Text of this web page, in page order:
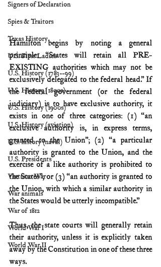
Signers of Declaration
Spies & Traitors
Texas History
U.S. First Ladies
U.S. History (1783--99)
U.S. History (1800s)
U.S. History (1900s)
U.S. History (aviation)
U.S. history (naval)
U.S. Presidents
Vietnam War
War animals
War of 1812
World War I
World War II
Hamilton begins by noting a general
principle: “States will retain all PRE-
EXISTING authorities which may not be
exclusively delegated to the federal head.” If
the federal government (or the federal
judiciary) is to have exclusive authority, it
exists in one of three categories: (1) “an
exclusive authority is, in express terms,
granted to the Union”; (2) “a particular
authority is granted to the Union, and the
exercise of a like authority is prohibited to
the States”; or (3) “an authority is granted to
the Union, with which a similar authority in
the States would be utterly incompatible.”
Thus, the state courts will generally retain
their authority, unless it is explicitly taken
away by the Constitution in one of these three
ways.